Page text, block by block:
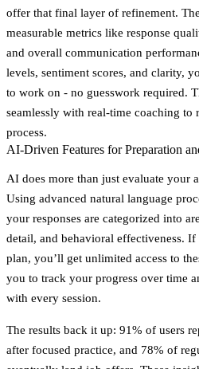
offer that final layer of refinement.
measurable metrics like response
and overall communication
levels, sentiment scores, and clarity,
to work on - no guesswork required.
seamlessly with real-time coaching to
process.
AI-Driven Features for Preparation
AI does more than just evaluate your
Using advanced natural language
your responses are categorized into
detail, and behavioral effectiveness.
plan, you’ll get unlimited access to
you to track your progress over time
with every session.
The results back it up: 91% of users
after focused practice, and 78% of